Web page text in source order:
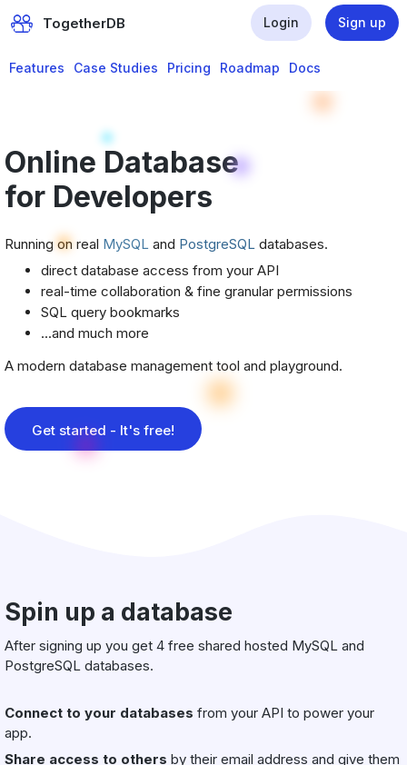
TogetherDB
Features Case Studies Pricing Roadmap Docs
Login Sign up
Online Database
for Developers
Running on real MySQL and PostgreSQL databases.
direct database access from your API
real-time collaboration & fine granular permissions
SQL query bookmarks
...and much more
A modern database management tool and playground.
Get started - It's free!
Spin up a database
After signing up you get 4 free shared hosted MySQL and
PostgreSQL databases.
Connect to your databases from your API to power your
app.
Share access to others by their email address and give them